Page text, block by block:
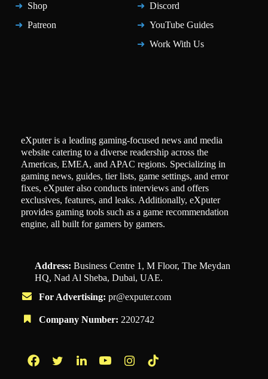
Shop
Patreon
Discord
YouTube Guides
Work With Us
eXputer is a leading gaming-focused news and media
website catering to a diverse readership across the
Americas, EMEA, and APAC regions. Specializing in
gaming news, guides, tier lists, game settings, and error
fixes, eXputer also conducts interviews and offers
exclusives, features, and leaks. Additionally, eXputer
provides gaming tools such as a game recommendation
engine, all built for gamers by gamers.
Address: Business Centre 1, M Floor, The Meydan
HQ, Nad Al Sheba, Dubai, UAE.
For Advertising: pr@exputer.com
Company Number: 2202742